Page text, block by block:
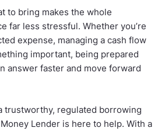
to bring makes the whole
far less stressful. Whether you’re
expense, managing a cash flow
important, being prepared
answer faster and move forward
trustworthy, regulated borrowing
Lender is here to help. With a